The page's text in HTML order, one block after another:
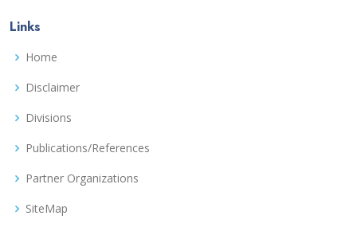
Links
Home
Disclaimer
Divisions
Publications/References
Partner Organizations
SiteMap